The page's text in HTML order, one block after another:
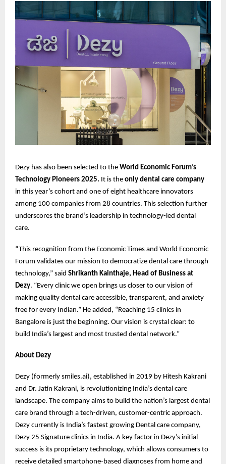
Dezy has also been selected to the World Economic Forum’s
Technology Pioneers 2025. It is the only dental care company
in this year’s cohort and one of eight healthcare innovators
among 100 companies from 28 countries. This selection further
underscores the brand’s leadership in technology-led dental
care.
“This recognition from the Economic Times and World Economic
Forum validates our mission to democratize dental care through
technology,” said Shrikanth Kainthaje, Head of Business at
Dezy. “Every clinic we open brings us closer to our vision of
making quality dental care accessible, transparent, and anxiety
free for every Indian.” He added, “Reaching 15 clinics in
Bangalore is just the beginning. Our vision is crystal clear: to
build India’s largest and most trusted dental network.”
About Dezy
Dezy (formerly smiles.ai), established in 2019 by Hitesh Kakrani
and Dr. Jatin Kakrani, is revolutionizing India’s dental care
landscape. The company aims to build the nation’s largest dental
care brand through a tech-driven, customer-centric approach.
Dezy currently is India’s fastest growing Dental care company,
Dezy 25 Signature clinics in India. A key factor in Dezy’s initial
success is its proprietary technology, which allows consumers to
receive detailed smartphone-based diagnoses from home and